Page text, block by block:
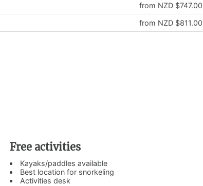
from NZD $747.00
from NZD $811.00
Free activities
Kayaks/paddles available
Best location for snorkeling
Activities desk